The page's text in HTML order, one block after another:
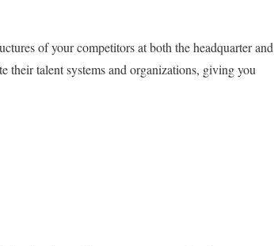
of your competitors at both the headquarter and
their talent systems and organizations, giving you